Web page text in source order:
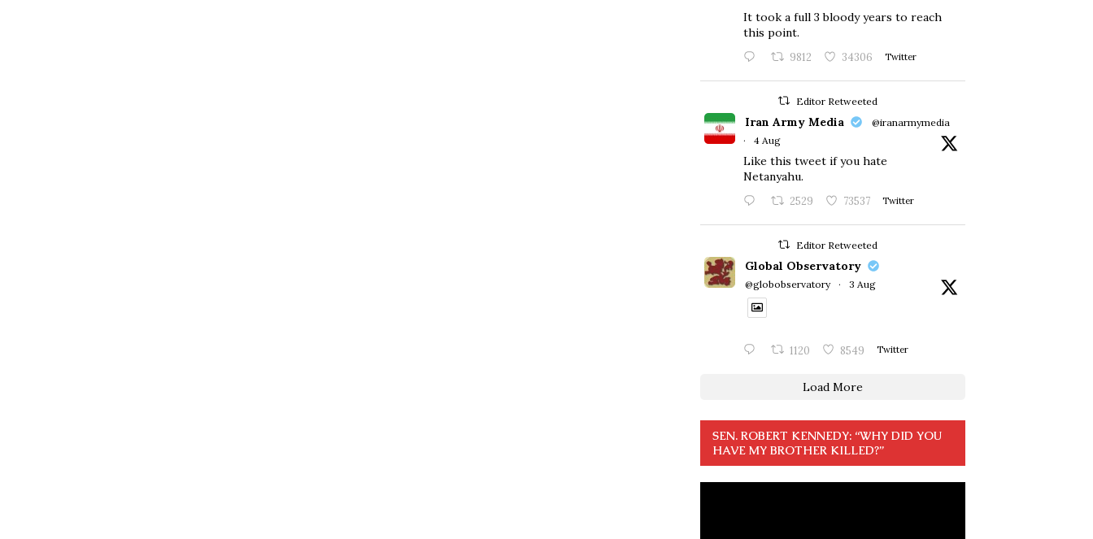
​It took a full 3 bloody years to reach
this point.
9812 34306 Twitter
Editor Retweeted
Iran Army Media
@iranarmymedia
·
4 Aug
Like this tweet if you hate
Netanyahu.
2529 73537 Twitter
Editor Retweeted
Global Observatory
@globobservatory · 3 Aug
1120 8549 Twitter
Load More
SEN. ROBERT KENNEDY: “WHY DID YOU
HAVE MY BROTHER KILLED?”